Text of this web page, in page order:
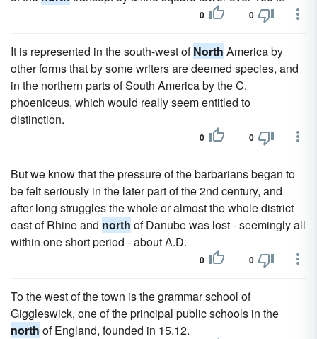
0 0
It is represented in the south-west ofNorth America by
other forms that by some writers are deemed species, and
in the northern parts of South America by the C.
phoeniceus, which would really seem entitled to
distinction.
0 0
But we know that the pressure of the barbarians began to
be felt seriously in the later part of the 2nd century, and
after long struggles the whole or almost the whole district
east of Rhine and north of Danube was lost - seemingly all
within one short period - about A.D.
0 0
To the west of the town is the grammar school of
Giggleswick, one of the principal public schools in the
north of England, founded in 15.12.